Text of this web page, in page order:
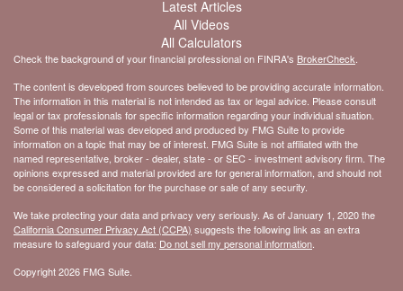
Latest Articles
All Videos
All Calculators
Check the background of your financial professional on FINRA's BrokerCheck
The content is developed from sources believed to be providing accurate information.
The information in this material is not intended as tax or legal advice. Please consult
legal or tax professionals for specific information regarding your individual situation.
Some of this material was developed and produced by FMG Suite to provide
information on a topic that may be of interest. FMG Suite is not affiliated with the
named representative, broker - dealer, state - or SEC - investment advisory firm. The
opinions expressed and material provided are for general information, and should not
be considered a solicitation for the purchase or sale of any security.
We take protecting your data and privacy very seriously. As of January 1, 2020 the
California Consumer Privacy Act (CCPA) suggests the following link as an extra
measure to safeguard your data: Do not sell my personal information
Copyright 2026 FMG Suite.